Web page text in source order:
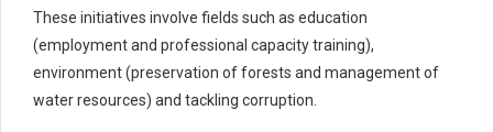
These initiatives involve fields such as education
(employment and professional capacity training),
environment (preservation of forests and management of
water resources) and tackling corruption.